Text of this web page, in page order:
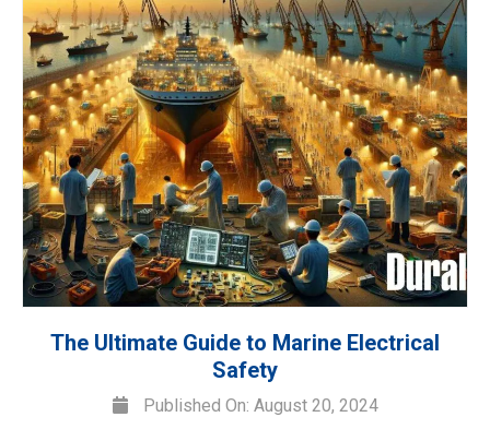
The Ultimate Guide to Marine Electrical
Safety
Published On: August 20, 2024